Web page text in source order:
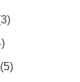
(5)